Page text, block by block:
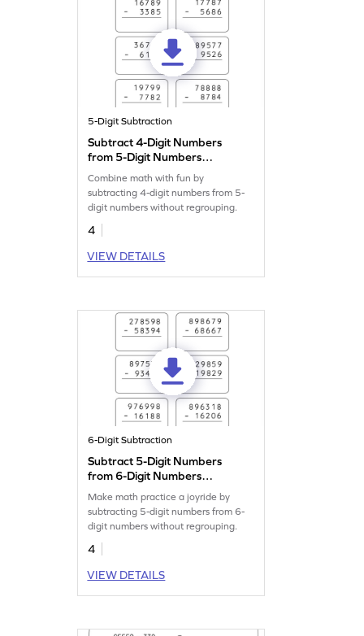
5-Digit Subtraction
Subtract 4-Digit Numbers
from 5-Digit Numbers
without Regrouping: Vertical
Subtraction Worksheet
Combine math with fun by
subtracting 4-digit numbers from 5-
digit numbers without regrouping.
4
VIEW DETAILS
6-Digit Subtraction
Subtract 5-Digit Numbers
from 6-Digit Numbers
without Regrouping: Vertical
Subtraction Worksheet
Make math practice a joyride by
subtracting 5-digit numbers from 6-
digit numbers without regrouping.
4
VIEW DETAILS